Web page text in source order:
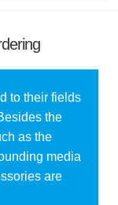
to their fields
the
as the
media
are